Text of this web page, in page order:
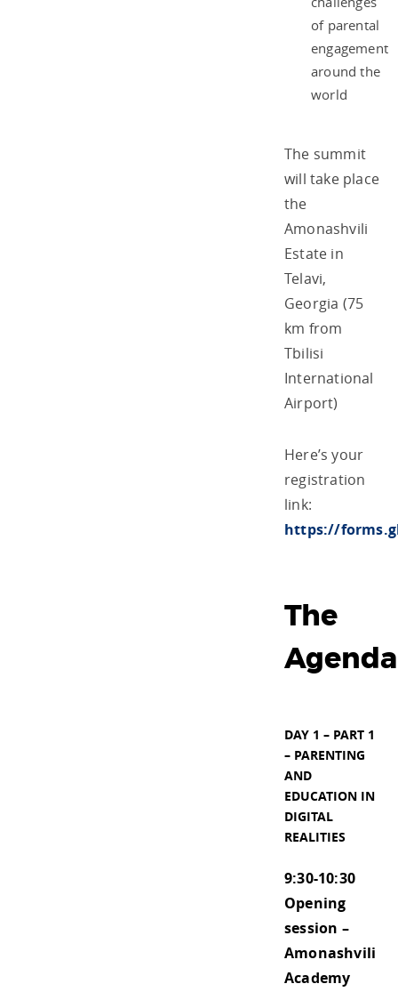
of parental
engagement
around the
world
The summit
will take place
the
Amonashvili
Estate in
Telavi,
Georgia (75
km from
Tbilisi
International
Airport)
Here’s your
registration
link:
https://
The
Agenda
DAY 1 – PART 1
– PARENTING
AND
EDUCATION IN
DIGITAL
REALITIES
9:30-10:30
Opening
session –
Amonashvili
Academy